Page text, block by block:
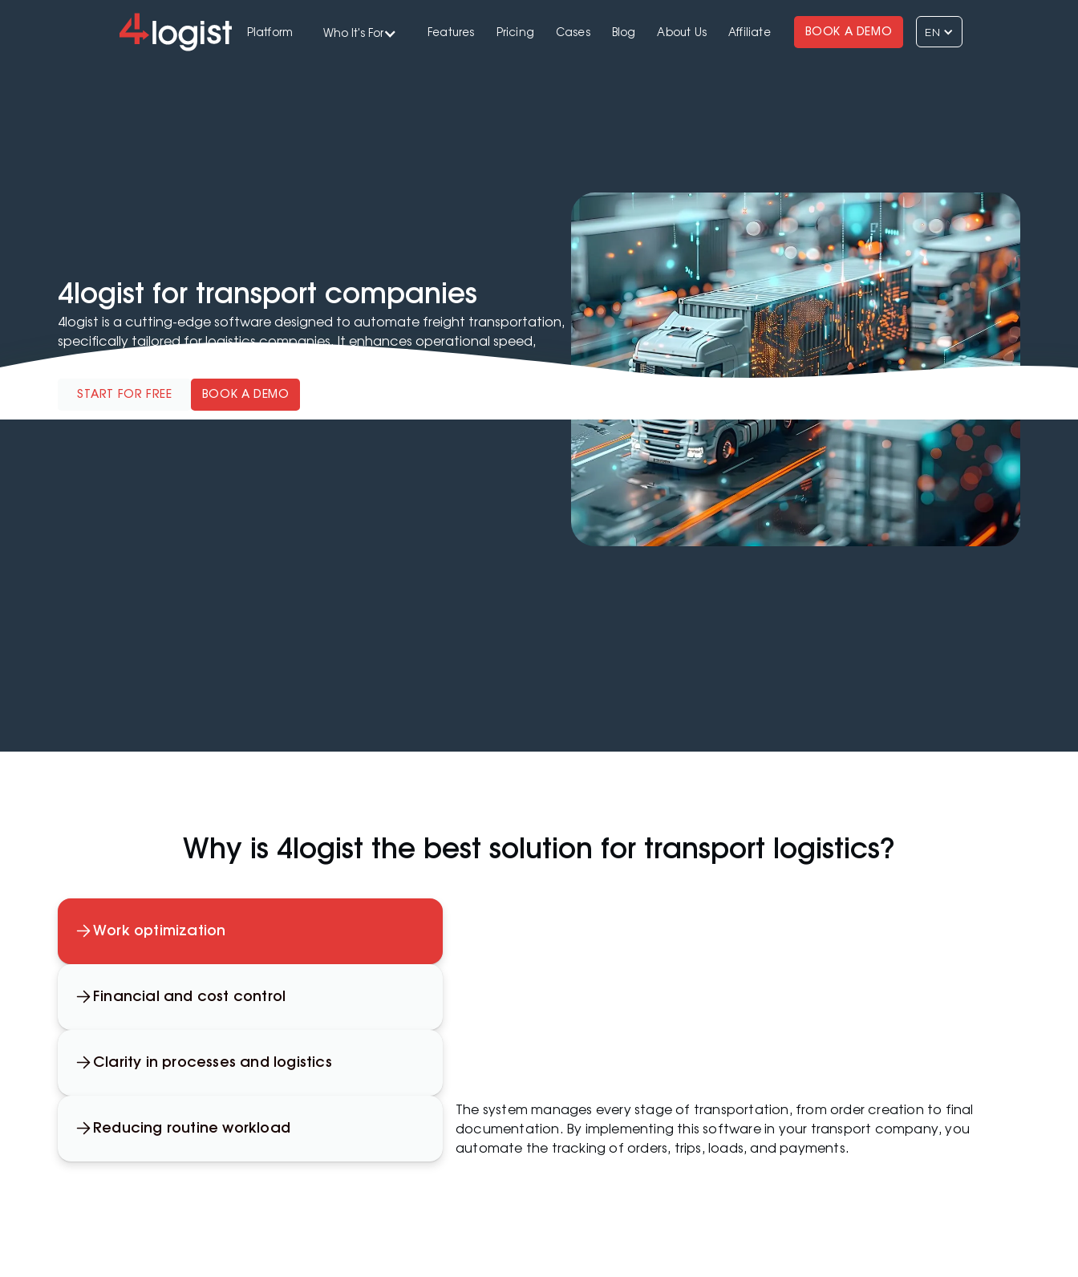
Platform Who It's For Features Pricing Cases Blog About Us Affiliate BOOK A DEMO EN
4logist for transport companies
4logist is a cutting-edge software designed to automate freight transportation,
specifically tailored for logistics companies. It enhances operational speed,
reduces error rates, and boosts profitability.
START FOR FREE BOOK A DEMO
Why is 4logist the best solution for transport logistics?
Work optimization
Financial and cost control
Clarity in processes and logistics
Reducing routine workload
The system manages every stage of transportation, from order creation to final
documentation. By implementing this software in your transport company, you
automate the tracking of orders, trips, loads, and payments.